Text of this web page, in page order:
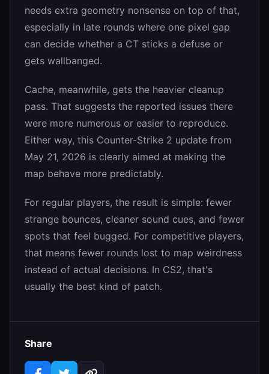
needs extra geometry nonsense on top of that,
especially in late rounds where one pixel gap
can decide whether a CT sticks a defuse or
gets wallbanged.
Cache, meanwhile, gets the heavier cleanup
pass. That suggests the reported issues there
were more numerous or easier to reproduce.
Either way, this Counter-Strike 2 update from
May 21, 2026 is clearly aimed at making the
map behave more predictably.
For regular players, the result is simple: fewer
strange bounces, cleaner sound cues, and fewer
spots that feel bugged. For competitive players,
that means fewer rounds lost to map weirdness
instead of actual decisions. In CS2, that's
usually the best kind of patch.
Share